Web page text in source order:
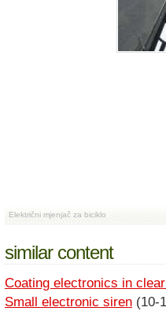
Električni mjenjač za biciklo
similar content
Coating electronics in
Small electronic siren (10-